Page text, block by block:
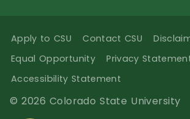
Apply to CSU Contact CSU
Equal Opportunity
Privacy
Accessibility Statement
© 2026 Colorado State University